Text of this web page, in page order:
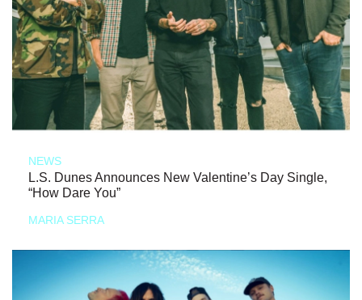
NEWS
L.S. Dunes Announces New Valentine’s Day Single,
“How Dare You”
MARIA SERRA